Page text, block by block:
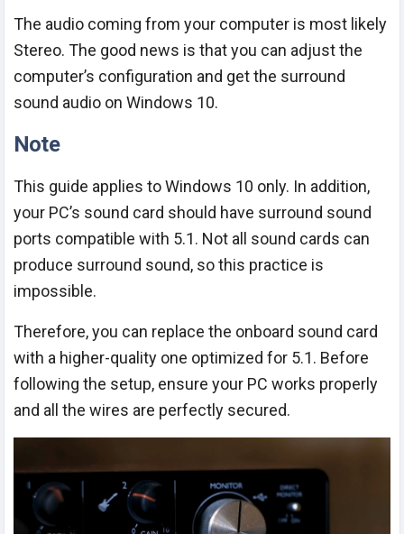
The audio coming from your computer is most likely
Stereo. The good news is that you can adjust the
computer’s configuration and get the surround
sound audio on Windows 10.
Note
This guide applies to Windows 10 only. In addition,
your PC’s sound card should have surround sound
ports compatible with 5.1. Not all sound cards can
produce surround sound, so this practice is
impossible.
Therefore, you can replace the onboard sound card
with a higher-quality one optimized for 5.1. Before
following the setup, ensure your PC works properly
and all the wires are perfectly secured.